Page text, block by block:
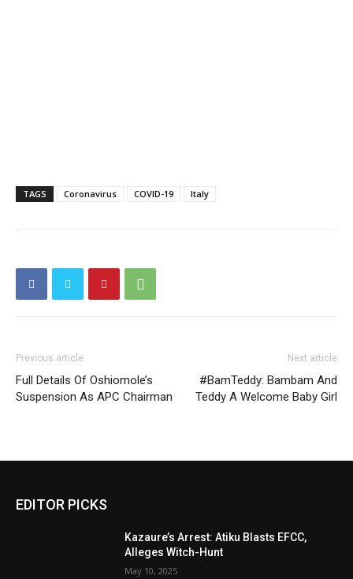
TAGS Coronavirus COVID-19 Italy
Previous article
Full Details Of Oshiomole’s
Suspension As APC Chairman
Next article
#BamTeddy: Bambam And
Teddy A Welcome Baby Girl
EDITOR PICKS
Kazaure’s Arrest: Atiku Blasts EFCC,
Alleges Witch-Hunt
May 10, 2025